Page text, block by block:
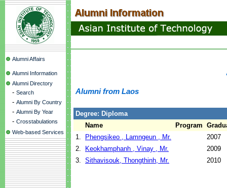
Alumni Affairs
Alumni Information
Alumni Directory
- Search
- Alumni By Country
- Alumni By Year
- Crosstabulations
Web-based Services
Alumni from Laos
Degree: Diploma
Name
Program
1.
Phengsikeo , Lamngeun , Mr.
2007
2.
Keokhamphanh , Vinay , Mr.
2009
3. Sithavisouk, Thongthinh, Mr. 2010